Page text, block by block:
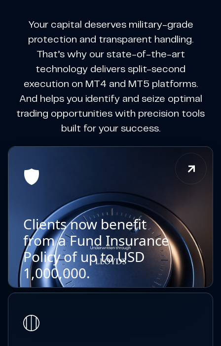
Your capital deserves military-grade
protection and transparent handling.
That’s why our state-of-the-art
technology delivers split-second
execution on MT4 and MT5 platforms.
And helps you identify and seize optimal
trading opportunities with precision tools
built for your success.
Clients now benefit
from a Fund Insurance
Policy of up to USD
1,000,000.